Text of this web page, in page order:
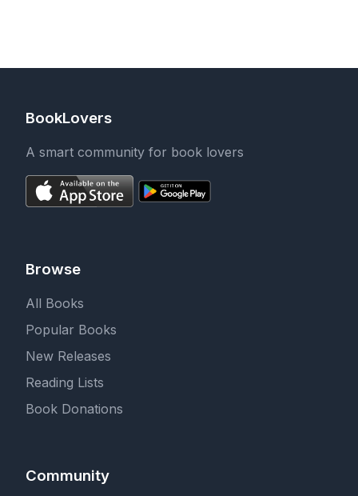
BookLovers
A smart community for book lovers
Browse
All Books
Popular Books
New Releases
Reading Lists
Book Donations
Community